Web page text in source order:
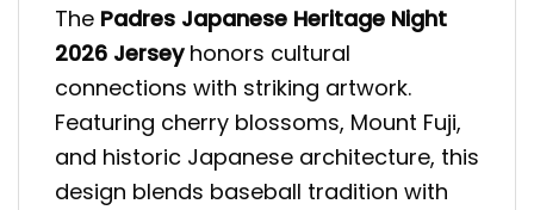
The Padres Japanese Heritage Night
2026 Jerseyhonors cultural
connections with striking artwork.
Featuring cherry blossoms, Mount Fuji,
and historic Japanese architecture, this
design blends baseball tradition with